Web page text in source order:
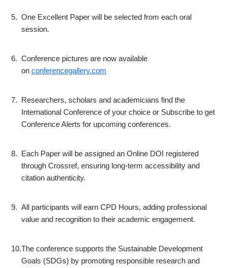
5. One Excellent Paper will be selected from each oral
session.
6. Conference pictures are now available
on conferencegallery.com
7. Researchers, scholars and academicians find the
International Conference of your choice or Subscribe to get
Conference Alerts for upcoming conferences.
8. Each Paper will be assigned an Online DOI registered
through Crossref, ensuring long-term accessibility and
citation authenticity.
9. All participants will earn CPD Hours, adding professional
value and recognition to their academic engagement.
10.The conference supports the Sustainable Development
Goals (SDGs) by promoting responsible research and